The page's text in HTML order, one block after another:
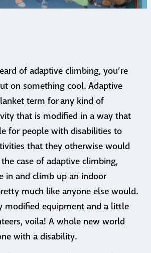
of adaptive climbing, you’re
on something cool. Adaptive
term for any kind of
that is modified in a way that
for people with disabilities to
that they otherwise would
case of adaptive climbing,
in and climb up an indoor
much like anyone else would.
modified equipment and a little
voila! A whole new world
with a disability.